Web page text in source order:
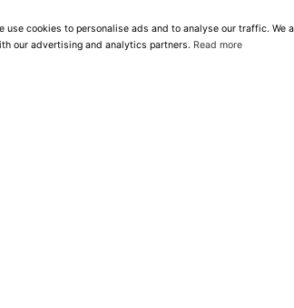
use cookies to personalise ads and to analyse our traffic. We
our advertising and analytics partners. Read more